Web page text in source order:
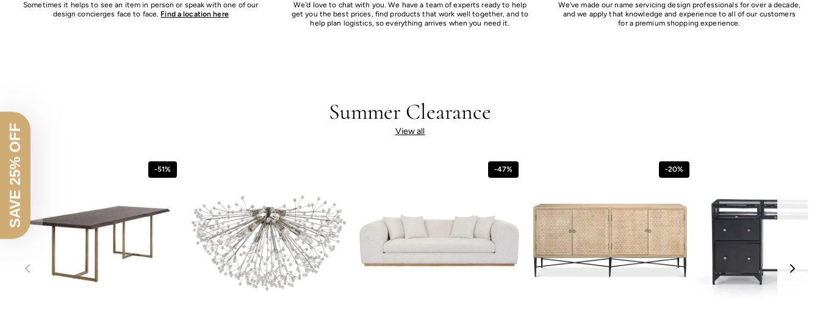
Sometimes it helps to see an item in person or speak with one of our
design concierges face to face. Find a location here
We'd love to chat with you. We have a team of experts ready to help
get you the best prices, find products that work well together, and to
help plan logistics, so everything arrives when you need it.
We've made our name servicing design professionals for over a decade,
and we apply that knowledge and experience to all of our customers
for a premium shopping experience.
Summer Clearance
View all
-51% -47% -20%
SAVE 25% OFF